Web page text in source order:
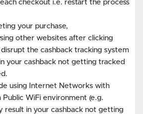
checkout i.e. restart the process
your purchase,
other websites after clicking
the cashback tracking system
your cashback not getting tracked
using Internet Networks with
Public WiFi environment (e.g.
result in your cashback not getting